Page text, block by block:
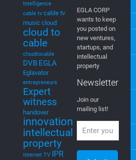
Intelligence
cable tv cable tv
music cloud
cloud to
cable
cloudtocable
DVB EGLA
Eglavator
entrepreneurs
Expert
witness
handover
innovation
intellectual
property
internet TV IPR
EGLA CORP
wants to keep
you posted on
new ventures,
startups, and
intellectual
property
Newsletter
Join our
mailing list!